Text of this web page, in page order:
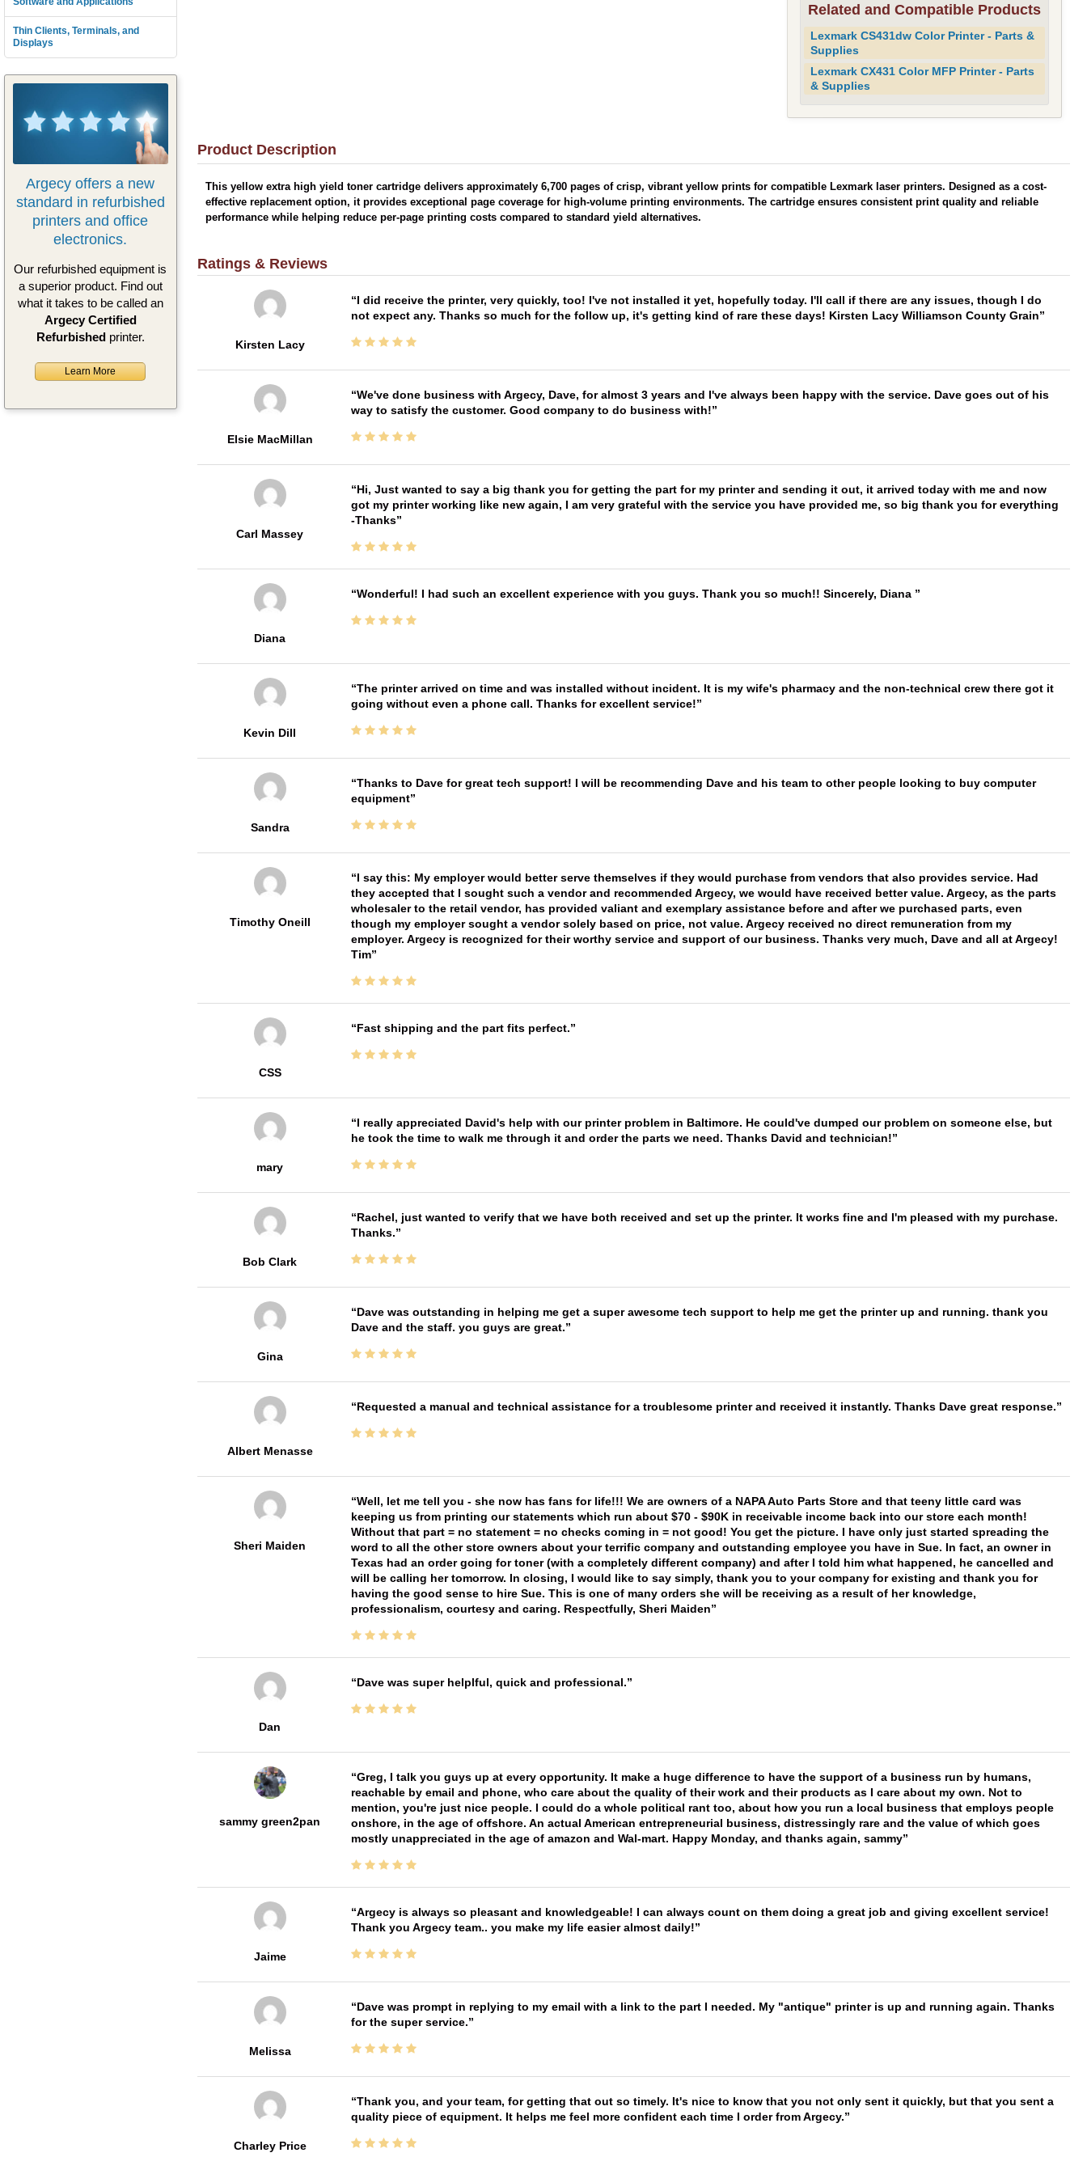
Thin Clients, Terminals, and
Displays
Argecy offers a new
standard in refurbished
printers and office
electronics.
Our refurbished equipment is
a superior product. Find out
what it takes to be called an
Argecy Certified
Refurbishedprinter.
Learn More
Related and Compatible Products
Lexmark CS431dw Color Printer - Parts &
Supplies
Lexmark CX431 Color MFP Printer - Parts
& Supplies
Product Description
This yellow extra high yield toner cartridge delivers approximately 6,700 pages of crisp, vibrant yellow prints for compatible Lexmark laser printers. Designed as a cost-
effective replacement option, it provides exceptional page coverage for high-volume printing environments. The cartridge ensures consistent print quality and reliable
performance while helping reduce per-page printing costs compared to standard yield alternatives.
Ratings & Reviews
Kirsten Lacy
I did receive the printer, very quickly, too! I've not installed it yet, hopefully today. I'll call if there are any issues, though I do
not expect any. Thanks so much for the follow up, it's getting kind of rare these days! Kirsten Lacy Williamson County Grain
Elsie MacMillan
We've done business with Argecy, Dave, for almost 3 years and I've always been happy with the service. Dave goes out of his
way to satisfy the customer. Good company to do business with!
Carl Massey
Hi, Just wanted to say a big thank you for getting the part for my printer and sending it out, it arrived today with me and now
got my printer working like new again, I am very grateful with the service you have provided me, so big thank you for everything
-Thanks
Diana
Wonderful! I had such an excellent experience with you guys. Thank you so much!! Sincerely, Diana
Kevin Dill
The printer arrived on time and was installed without incident. It is my wife's pharmacy and the non-technical crew there got it
going without even a phone call. Thanks for excellent service!
Sandra
Thanks to Dave for great tech support! I will be recommending Dave and his team to other people looking to buy computer
equipment
Timothy Oneill
I say this: My employer would better serve themselves if they would purchase from vendors that also provides service. Had
they accepted that I sought such a vendor and recommended Argecy, we would have received better value. Argecy, as the parts
wholesaler to the retail vendor, has provided valiant and exemplary assistance before and after we purchased parts, even
though my employer sought a vendor solely based on price, not value. Argecy received no direct remuneration from my
employer. Argecy is recognized for their worthy service and support of our business. Thanks very much, Dave and all at Argecy!
Tim
CSS
Fast shipping and the part fits perfect.
mary
I really appreciated David's help with our printer problem in Baltimore. He could've dumped our problem on someone else, but
he took the time to walk me through it and order the parts we need. Thanks David and technician!
Bob Clark
Rachel, just wanted to verify that we have both received and set up the printer. It works fine and I'm pleased with my purchase.
Thanks.
Gina
Dave was outstanding in helping me get a super awesome tech support to help me get the printer up and running. thank you
Dave and the staff. you guys are great.
Albert Menasse
Requested a manual and technical assistance for a troublesome printer and received it instantly. Thanks Dave great response.
Sheri Maiden
Well, let me tell you - she now has fans for life!!! We are owners of a NAPA Auto Parts Store and that teeny little card was
keeping us from printing our statements which run about $70 - $90K in receivable income back into our store each month!
Without that part = no statement = no checks coming in = not good! You get the picture. I have only just started spreading the
word to all the other store owners about your terrific company and outstanding employee you have in Sue. In fact, an owner in
Texas had an order going for toner (with a completely different company) and after I told him what happened, he cancelled and
will be calling her tomorrow. In closing, I would like to say simply, thank you to your company for existing and thank you for
having the good sense to hire Sue. This is one of many orders she will be receiving as a result of her knowledge,
professionalism, courtesy and caring. Respectfully, Sheri Maiden
Dan
Dave was super helplful, quick and professional.
sammy green2pan
Greg, I talk you guys up at every opportunity. It make a huge difference to have the support of a business run by humans,
reachable by email and phone, who care about the quality of their work and their products as I care about my own. Not to
mention, you're just nice people. I could do a whole political rant too, about how you run a local business that employs people
onshore, in the age of offshore. An actual American entrepreneurial business, distressingly rare and the value of which goes
mostly unappreciated in the age of amazon and Wal-mart. Happy Monday, and thanks again, sammy
Jaime
Argecy is always so pleasant and knowledgeable! I can always count on them doing a great job and giving excellent service!
Thank you Argecy team.. you make my life easier almost daily!
Melissa
Dave was prompt in replying to my email with a link to the part I needed. My "antique" printer is up and running again. Thanks
for the super service.
Charley Price
Thank you, and your team, for getting that out so timely. It's nice to know that you not only sent it quickly, but that you sent a
quality piece of equipment. It helps me feel more confident each time I order from Argecy.